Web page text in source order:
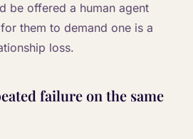
be offered a human agent
them to demand one is a
loss.
failure on the same